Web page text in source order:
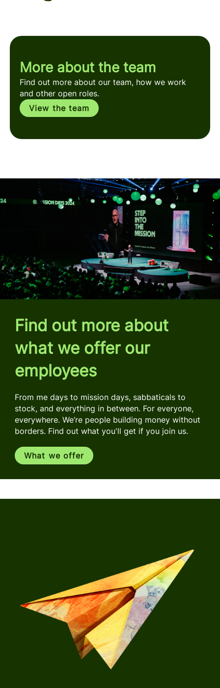
More about the team
Find out more about our team, how we work
and other open roles.
View the team
Find out more about
what we offer our
employees
From me days to mission days, sabbaticals to
stock, and everything in between. For everyone,
everywhere. We’re people building money without
borders. Find out what you'll get if you join us.
What we offer